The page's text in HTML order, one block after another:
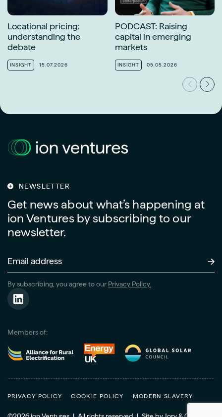
Locational pricing:
understanding the
debate
INSIGHT 15.07.2026
PODCAST: Raising
capital in emerging
markets
INSIGHT 05.05.2026
NEWSLETTER
Get news about what’s happening at
ion Ventures by subscribing to our
newsletter.
Email
By subscribing, you agree to our Privacy Policy.
Members of:
PRIVACY POLICY COOKIE POLICY MODERN SLAVERY